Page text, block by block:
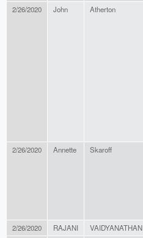
2/26/2020 John Atherton
2/26/2020 Annette Skaroff
2/26/2020 RAJANI VAIDYANATHAN